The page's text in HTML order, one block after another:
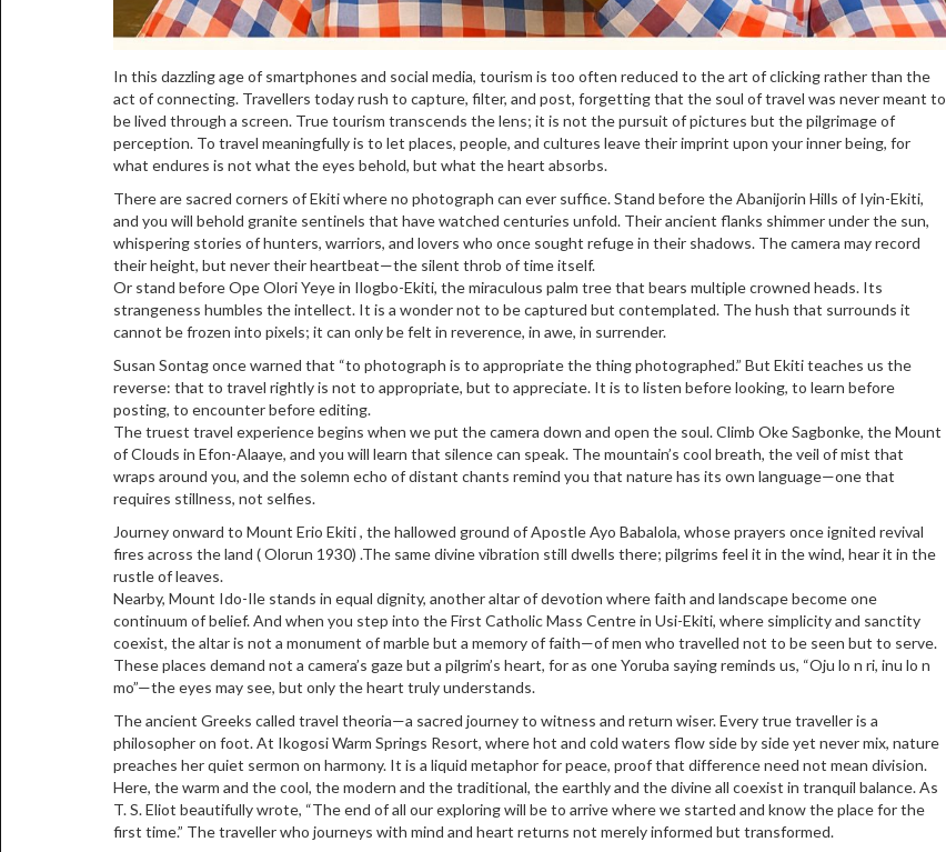
In this dazzling age of smartphones and social media, tourism is too often reduced to the art of clicking rather than the
act of connecting. Travellers today rush to capture, filter, and post, forgetting that the soul of travel was never meant to
be lived through a screen. True tourism transcends the lens; it is not the pursuit of pictures but the pilgrimage of
perception. To travel meaningfully is to let places, people, and cultures leave their imprint upon your inner being, for
what endures is not what the eyes behold, but what the heart absorbs.
There are sacred corners of Ekiti where no photograph can ever suffice. Stand before the Abanijorin Hills of Iyin-Ekiti,
and you will behold granite sentinels that have watched centuries unfold. Their ancient flanks shimmer under the sun,
whispering stories of hunters, warriors, and lovers who once sought refuge in their shadows. The camera may record
their height, but never their heartbeat—the silent throb of time itself.
Or stand before Ope Olori Yeye in Ilogbo-Ekiti, the miraculous palm tree that bears multiple crowned heads. Its
strangeness humbles the intellect. It is a wonder not to be captured but contemplated. The hush that surrounds it
cannot be frozen into pixels; it can only be felt in reverence, in awe, in surrender.
Susan Sontag once warned that “to photograph is to appropriate the thing photographed.” But Ekiti teaches us the
reverse: that to travel rightly is not to appropriate, but to appreciate. It is to listen before looking, to learn before
posting, to encounter before editing.
The truest travel experience begins when we put the camera down and open the soul. Climb Oke Sagbonke, the Mount
of Clouds in Efon-Alaaye, and you will learn that silence can speak. The mountain’s cool breath, the veil of mist that
wraps around you, and the solemn echo of distant chants remind you that nature has its own language—one that
requires stillness, not selfies.
Journey onward to Mount Erio Ekiti , the hallowed ground of Apostle Ayo Babalola, whose prayers once ignited revival
fires across the land ( Olorun 1930) .The same divine vibration still dwells there; pilgrims feel it in the wind, hear it in the
rustle of leaves.
Nearby, Mount Ido-Ile stands in equal dignity, another altar of devotion where faith and landscape become one
continuum of belief. And when you step into the First Catholic Mass Centre in Usi-Ekiti, where simplicity and sanctity
coexist, the altar is not a monument of marble but a memory of faith—of men who travelled not to be seen but to serve.
These places demand not a camera’s gaze but a pilgrim’s heart, for as one Yoruba saying reminds us, “Oju lo n ri, inu lo n
mo”—the eyes may see, but only the heart truly understands.
The ancient Greeks called travel theoria—a sacred journey to witness and return wiser. Every true traveller is a
philosopher on foot. At Ikogosi Warm Springs Resort, where hot and cold waters flow side by side yet never mix, nature
preaches her quiet sermon on harmony. It is a liquid metaphor for peace, proof that difference need not mean division.
Here, the warm and the cool, the modern and the traditional, the earthly and the divine all coexist in tranquil balance. As
T. S. Eliot beautifully wrote, “The end of all our exploring will be to arrive where we started and know the place for the
first time.” The traveller who journeys with mind and heart returns not merely informed but transformed.